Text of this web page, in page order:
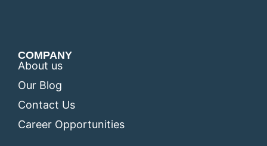
COMPANY
About us
Our Blog
Contact Us
Career Opportunities